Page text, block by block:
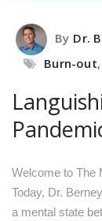
By Dr.
Burn-out,
Welcome to The
Today, Dr.
a mental state